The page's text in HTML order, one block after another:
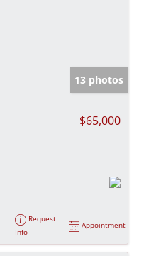
13 photos
$65,000
Request
Info
Appointment